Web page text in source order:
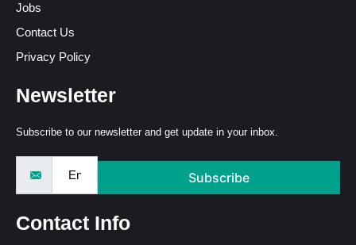
Jobs
Contact Us
Privacy Policy
Newsletter
Subscribe to our newsletter and get update in your inbox.
Subscribe
Contact Info